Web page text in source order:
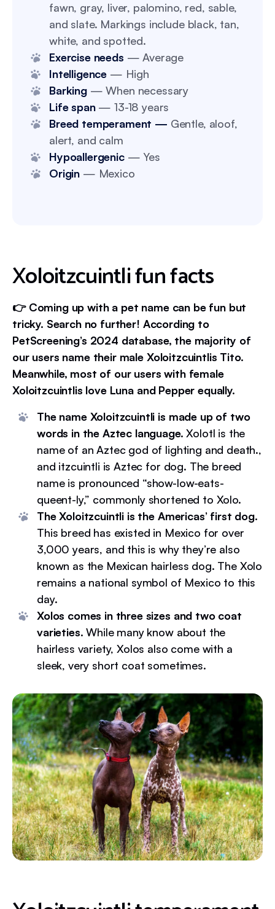
fawn, gray, liver, palomino, red, sable,
and slate. Markings include black, tan,
white, and spotted.
Exercise needs — Average
Intelligence — High
Barking— When necessary
Life span— 13-18 years
Breed temperament — Gentle, aloof,
alert, and calm
Hypoallergenic— Yes
Origin — Mexico
Xoloitzcuintli fun facts
👉 Coming up with a pet name can be fun but
tricky. Search no further! According to
PetScreening’s 2024 database, the majority of
our users name their male Xoloitzcuintlis Tito.
Meanwhile, most of our users with female
Xoloitzcuintlis love Luna and Pepper equally.
The name Xoloitzcuintli is made up of two
words in the Aztec language. Xolotl is the
name of an Aztec god of lighting and death.,
and itzcuintli is Aztec for dog. The breed
name is pronounced “show-low-eats-
queent-ly,” commonly shortened to Xolo.
The Xoloitzcuintli is the Americas’ first dog.
This breed has existed in Mexico for over
3,000 years, and this is why they’re also
known as the Mexican hairless dog. The Xolo
remains a national symbol of Mexico to this
day.
Xolos comes in three sizes and two coat
varieties.While many know about the
hairless variety, Xolos also come with a
sleek, very short coat sometimes.